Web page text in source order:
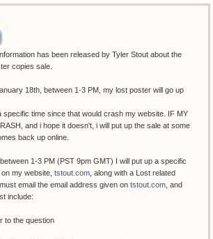
has been released by Tyler Stout about the
copies sale.
18th, between 1-3 PM, my lost poster will go up
specific time since that would crash my website. IF MY
and i hope it doesn't, i will put up the sale at some
back up online.
1-3 PM (PST 9pm GMT) I will put up a specific
my website, tstout.com , along with a Lost related
email the email address given on tstout.com , and
include:
to the question